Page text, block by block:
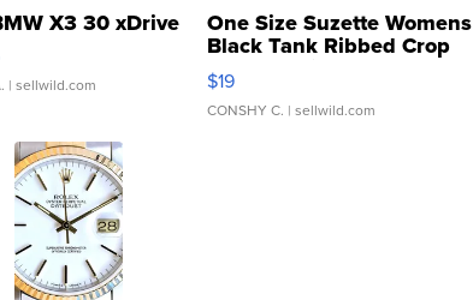
X3 30 xDrive
| sellwild.com
One Size Suzette Womens
Black Tank Ribbed Crop
Asymmetrical ...
$19
CONSHY C. | sellwild.com